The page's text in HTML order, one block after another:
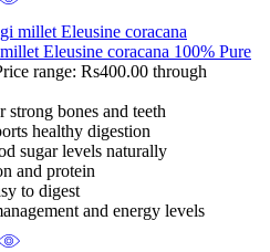
Eleusine coracana 100% Pure
range: Rs400.00 through
bones and teeth
healthy digestion
sugar levels naturally
and protein
to digest
and energy levels